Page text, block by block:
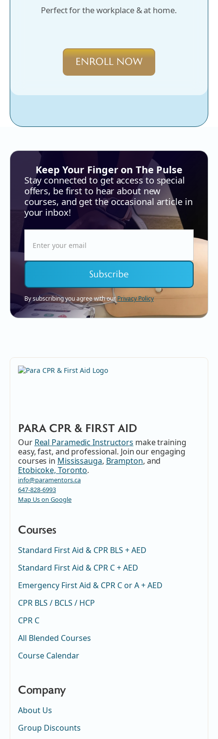
Perfect for the workplace & at home.
ENROLL NOW
Keep Your Finger on The Pulse
Stay connected to get access to special
offers, be first to hear about new
courses, and get the occasional article in
your inbox!
By subscribing you agree with ourPrivacy Policy
PARA CPR & FIRST AID
Our Real Paramedic Instructors make training
easy, fast, and professional. Join our engaging
courses in Mississauga, Brampton, and
Etobicoke, Toronto.
info@paramentors.ca
647-828-6993
Map Us on Google
Courses
Standard First Aid & CPR BLS + AED
Standard First Aid & CPR C + AED
Emergency First Aid & CPR C or A + AED
CPR BLS / BCLS / HCP
CPR C
All Blended Courses
Course Calendar
Company
About Us
Group Discounts